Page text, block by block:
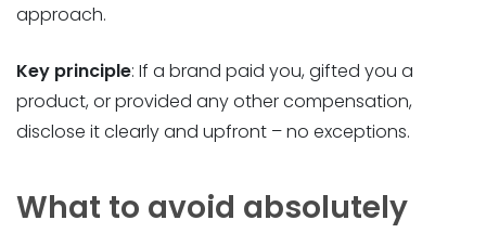
approach.
Key principle: If a brand paid you, gifted you a
product, or provided any other compensation,
disclose it clearly and upfront – no exceptions.
What to avoid absolutely